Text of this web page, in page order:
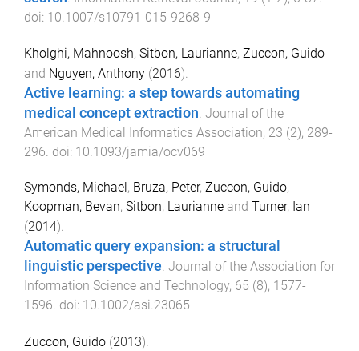
doi: 10.1007/s10791-015-9268-9
Kholghi, Mahnoosh, Sitbon, Laurianne, Zuccon, Guido
and Nguyen, Anthony (2016).
Active learning: a step towards automating
medical concept extraction Journal of the
American Medical Informatics Association, 23 (2), 289-
296 . doi: 10.1093/jamia/ocv069
Symonds, Michael , Bruza, Peter, Zuccon, Guido,
Koopman, Bevan, Sitbon, Laurianne and Turner, Ian
(2014).
Automatic query expansion: a structural
linguistic perspective. Journal of the Association for
Information Science and Technology, 65 (8), 1577-
1596. doi: 10.1002/asi.23065
Zuccon, Guido (2013).